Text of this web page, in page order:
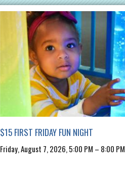
$15 FIRST FRIDAY FUN NIGHT
Friday, August 7, 2026, 5:00 PM – 8:00 PM